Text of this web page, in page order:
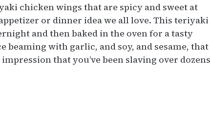
chicken wings that are spicy and sweet at
or dinner idea we all love. This teriyaki
and then baked in the oven for a tasty
beaming with garlic, and soy, and sesame, that
that you’ve been slaving over dozens